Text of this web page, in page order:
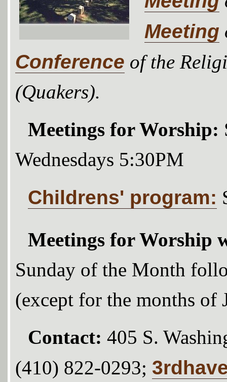
Meeting
Conference of the
(Quakers).
Meetings for Worship:
Wednesdays 5:30PM
Childrens' program:
Meetings for Worship
Sunday of the Month
(except for the months of
Contact: 405 S.
(410) 822-0293;